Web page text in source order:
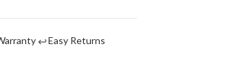
↩Easy Returns